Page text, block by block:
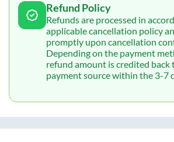
Refund Policy
Refunds are processed in
applicable cancellation policy
promptly upon cancellation
Depending on the payment
refund amount is credited back
payment source within the 3-7